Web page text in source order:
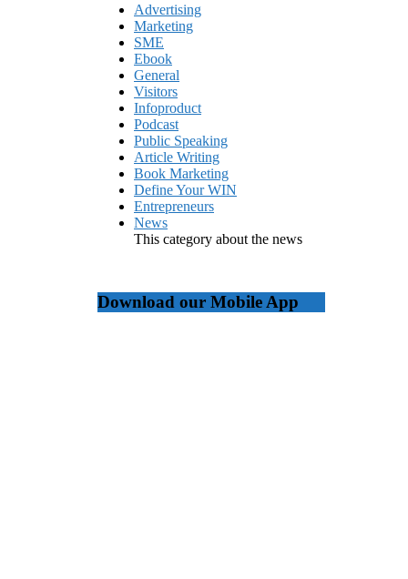
Advertising
Marketing
SME
Ebook
General
Visitors
Infoproduct
Podcast
Public Speaking
Article Writing
Book Marketing
Define Your WIN
Entrepreneurs
News
This category about the news
Download our Mobile App